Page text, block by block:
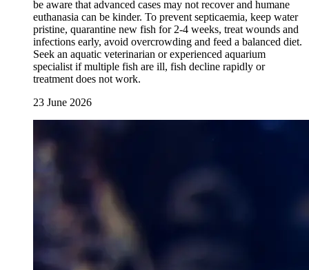
be aware that advanced cases may not recover and humane
euthanasia can be kinder. To prevent septicaemia, keep water
pristine, quarantine new fish for 2-4 weeks, treat wounds and
infections early, avoid overcrowding and feed a balanced diet.
Seek an aquatic veterinarian or experienced aquarium
specialist if multiple fish are ill, fish decline rapidly or
treatment does not work.
23 June 2026